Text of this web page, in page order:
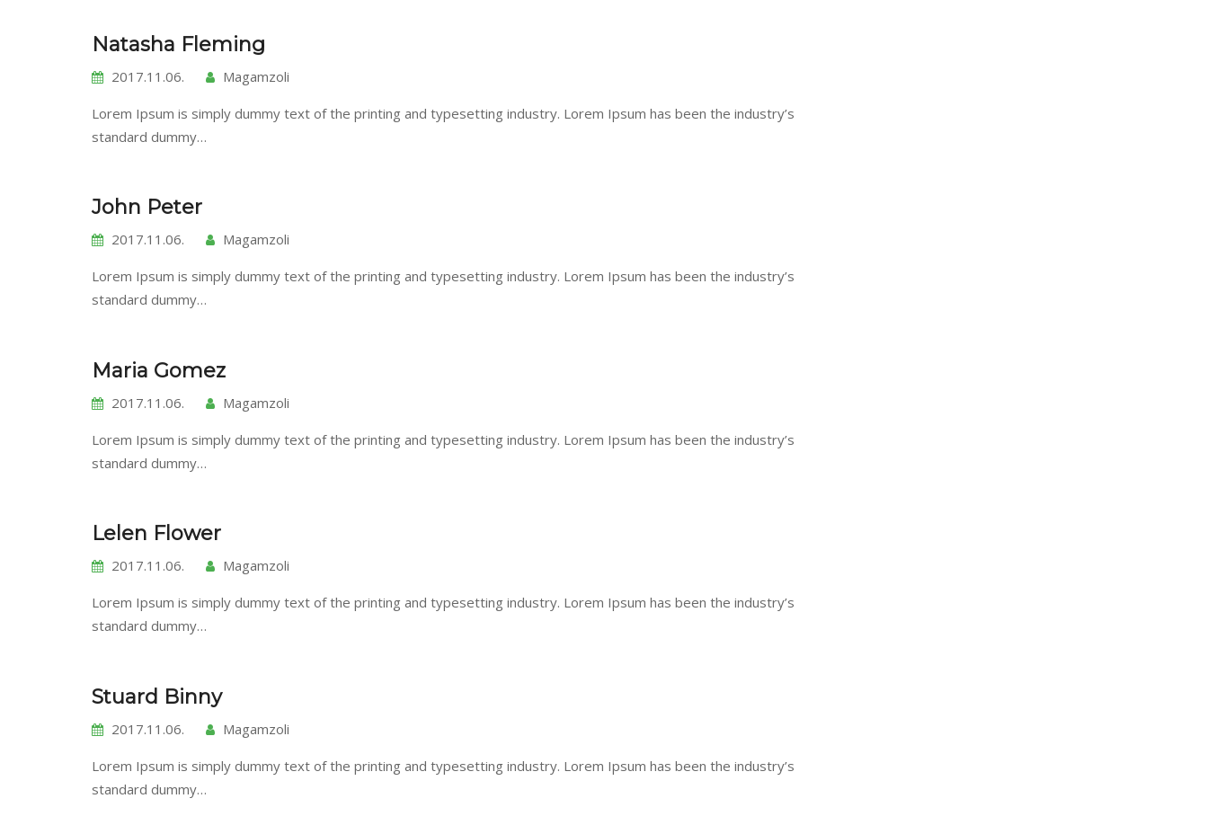
Natasha Fleming
2017.11.06. Magamzoli
Lorem Ipsum is simply dummy text of the printing and typesetting industry. Lorem Ipsum has been the industry’s
standard dummy…
John Peter
2017.11.06. Magamzoli
Lorem Ipsum is simply dummy text of the printing and typesetting industry. Lorem Ipsum has been the industry’s
standard dummy…
Maria Gomez
2017.11.06. Magamzoli
Lorem Ipsum is simply dummy text of the printing and typesetting industry. Lorem Ipsum has been the industry’s
standard dummy…
Lelen Flower
2017.11.06. Magamzoli
Lorem Ipsum is simply dummy text of the printing and typesetting industry. Lorem Ipsum has been the industry’s
standard dummy…
Stuard Binny
2017.11.06. Magamzoli
Lorem Ipsum is simply dummy text of the printing and typesetting industry. Lorem Ipsum has been the industry’s
standard dummy…